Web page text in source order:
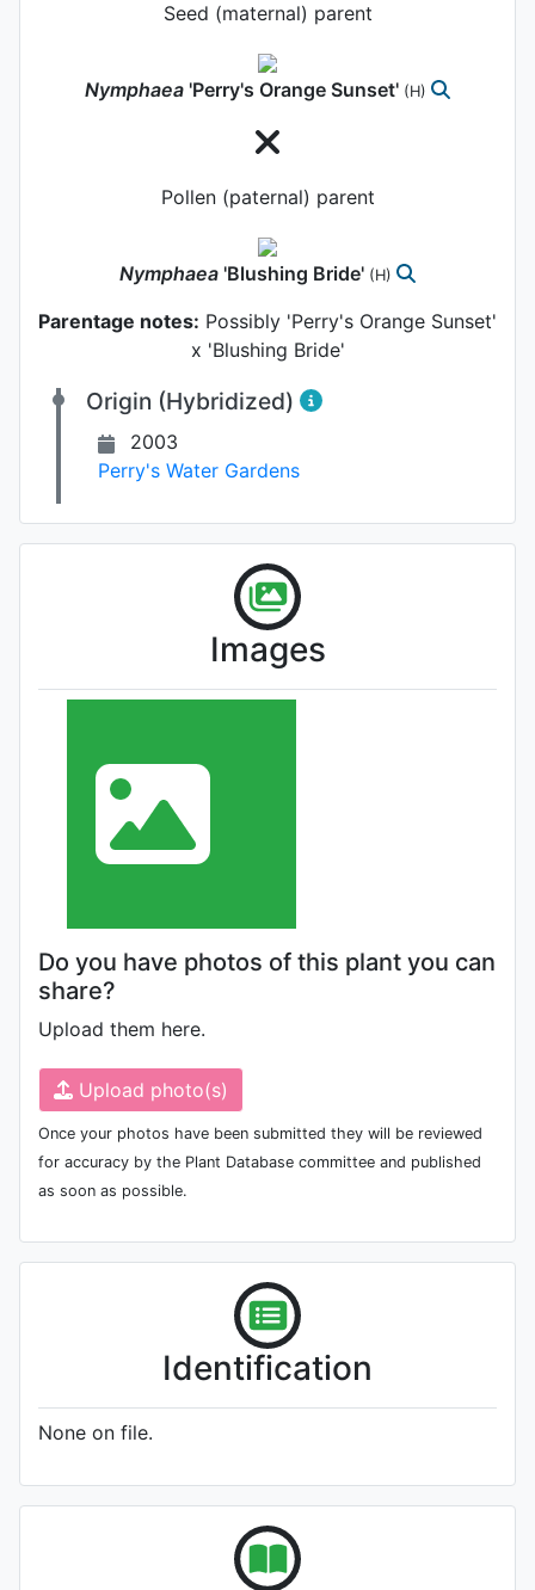
Seed (maternal) parent
Nymphaea 'Perry's Orange Sunset' (H)
Pollen (paternal) parent
Nymphaea 'Blushing Bride' (H)
Parentage notes: Possibly 'Perry's Orange Sunset'
x 'Blushing Bride'
Origin (Hybridized)
2003
Perry's Water Gardens
Images
Do you have photos of this plant you can
share?
Upload them here.
Upload photo(s)
Once your photos have been submitted they will be reviewed
for accuracy by the Plant Database committee and published
as soon as possible.
Identification
None on file.